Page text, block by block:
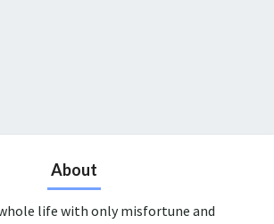
About
life with only misfortune and